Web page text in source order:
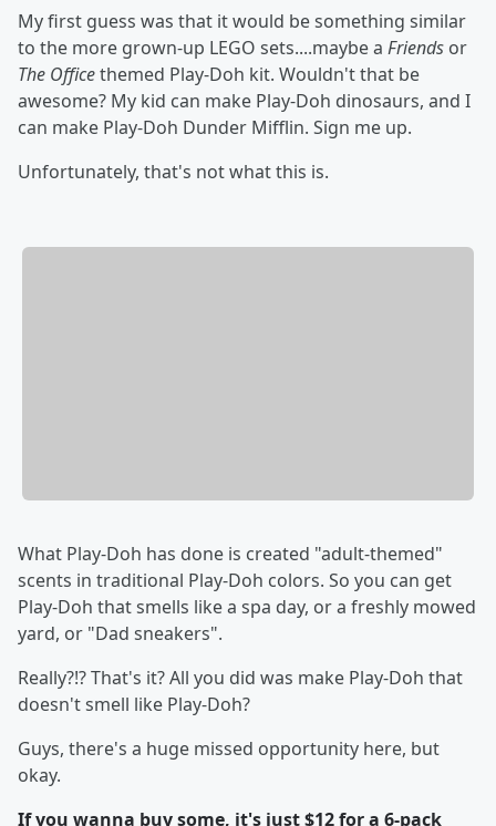
My first guess was that it would be something similar
to the more grown-up LEGO sets....maybe a Friends or
The Officethemed Play-Doh kit. Wouldn't that be
awesome? My kid can make Play-Doh dinosaurs, and I
can make Play-Doh Dunder Mifflin. Sign me up.
Unfortunately, that's not what this is.
What Play-Doh has done is created "adult-themed"
scents in traditional Play-Doh colors. So you can get
Play-Doh that smells like a spa day, or a freshly mowed
yard, or "Dad sneakers".
Really?!? That's it? All you did was make Play-Doh that
doesn't smell like Play-Doh?
Guys, there's a huge missed opportunity here, but
okay.
If you wanna buy some, it's just $12 for a 6-pack